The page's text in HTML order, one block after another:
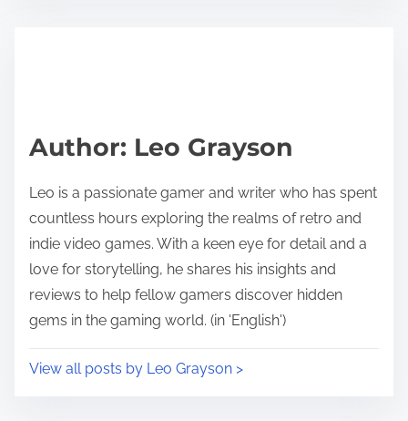
Author: Leo Grayson
Leo is a passionate gamer and writer who has spent
countless hours exploring the realms of retro and
indie video games. With a keen eye for detail and a
love for storytelling, he shares his insights and
reviews to help fellow gamers discover hidden
gems in the gaming world. (in 'English')
View all posts by Leo Grayson >